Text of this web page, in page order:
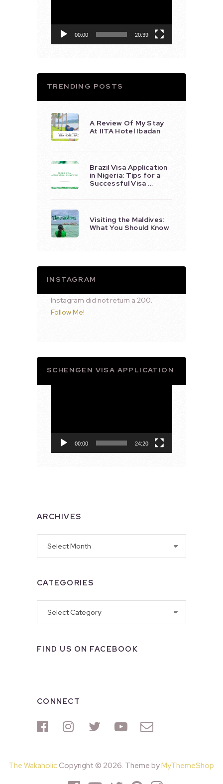
00:00 20:39
TRENDING POSTS
A Review Of My Stay
At IITA Hotel Ibadan
Brazil Visa Application
in Nigeria: Tips for a
Successful Visa …
Visiting the Maldives:
What You Should Know
INSTAGRAM
Instagram did not return a 200.
Follow Me!
SCHENGEN VISA APPLICATION
00:00 24:20
ARCHIVES
CATEGORIES
FIND US ON FACEBOOK
CONNECT
The Wakaholic Copyright © 2026. Theme byMyThemeShop